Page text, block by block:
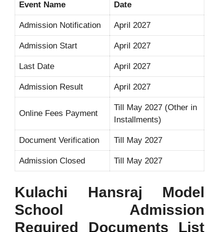
Event Name Date
Admission Notification April 2027
Admission Start April 2027
Last Date April 2027
Admission Result April 2027
Online Fees Payment
Till May 2027 (Other in
Installments)
Document Verification Till May 2027
Admission Closed Till May 2027
Kulachi Hansraj Model
School Admission
Required Documents List